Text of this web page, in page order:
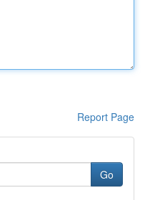
Report Page
Go